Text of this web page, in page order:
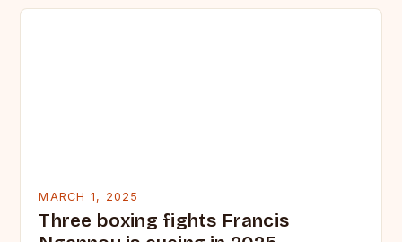
MARCH 1, 2025
Three boxing fights Francis